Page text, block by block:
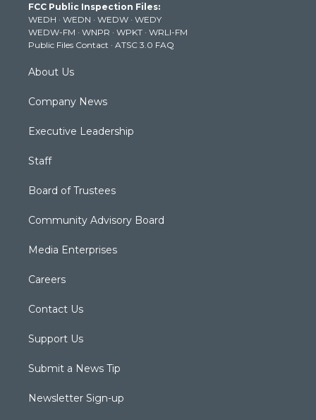
e
r
g
r
a
m
b
e
k
FCC Public Inspection Files:
WEDH · WEDN · WEDW · WEDY
WEDW-FM · WNPR · WPKT · WRLI-FM
Public Files Contact · ATSC 3.0 FAQ
About Us
Company News
Executive Leadership
Staff
Board of Trustees
Community Advisory Board
Media Enterprises
Careers
Contact Us
Support Us
Submit a News Tip
Newsletter Sign-up